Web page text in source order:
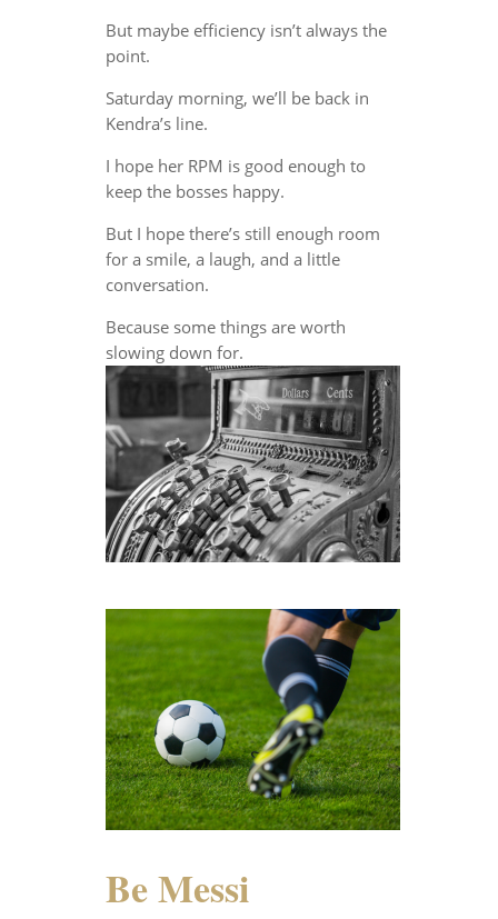
But maybe efficiency isn’t always the
point.
Saturday morning, we’ll be back in
Kendra’s line.
I hope her RPM is good enough to
keep the bosses happy.
But I hope there’s still enough room
for a smile, a laugh, and a little
conversation.
Because some things are worth
slowing down for.
Be Messi